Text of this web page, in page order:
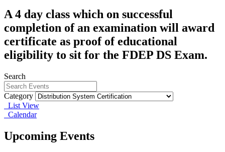
A 4 day class which on successful
completion of an examination will award
certificate as proof of educational
eligibility to sit for the FDEP DS Exam.
Search
Category
List View
Calendar
Upcoming Events